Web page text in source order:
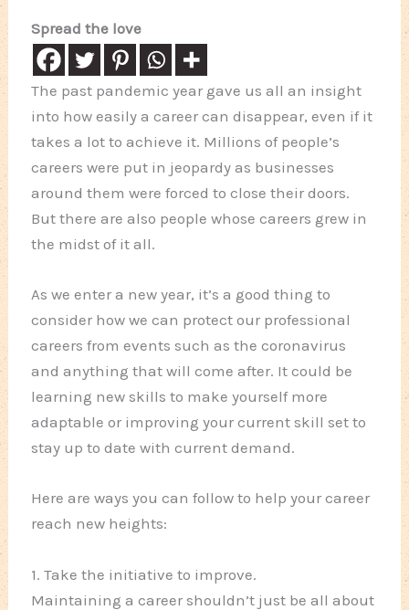
Spread the love
The past pandemic year gave us all an insight
into how easily a career can disappear, even if it
takes a lot to achieve it. Millions of people’s
careers were put in jeopardy as businesses
around them were forced to close their doors.
But there are also people whose careers grew in
the midst of it all.
As we enter a new year, it’s a good thing to
consider how we can protect our professional
careers from events such as the coronavirus
and anything that will come after. It could be
learning new skills to make yourself more
adaptable or improving your current skill set to
stay up to date with current demand.
Here are ways you can follow to help your career
reach new heights:
1. Take the initiative to improve.
Maintaining a career shouldn’t just be all about